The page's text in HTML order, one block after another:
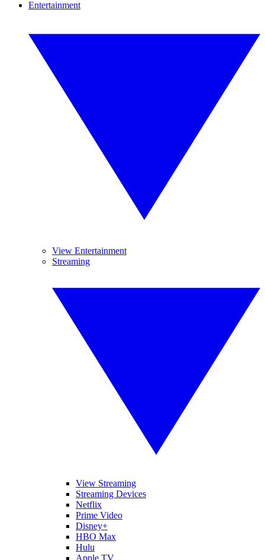
Entertainment
View Entertainment
Streaming
View Streaming
Streaming Devices
Netflix
Prime Video
Disney+
HBO Max
Hulu
Apple TV